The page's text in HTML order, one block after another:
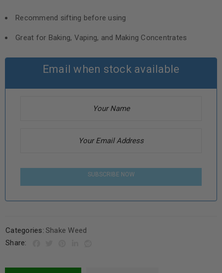
Recommend sifting before using
Great for Baking, Vaping, and Making Concentrates
Email when stock available
SUBSCRIBE NOW
Categories: Shake Weed
Share: